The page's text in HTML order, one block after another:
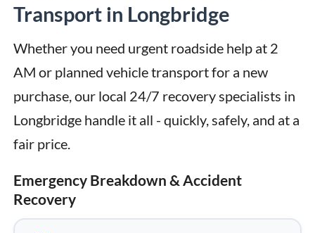
Transport in Longbridge
Whether you need urgent roadside help at 2
AM or planned vehicle transport for a new
purchase, our local 24/7 recovery specialists in
Longbridge handle it all - quickly, safely, and at a
fair price.
Emergency Breakdown & Accident
Recovery